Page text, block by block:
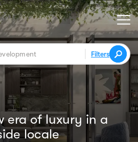
Filters
era of luxury in a
locale